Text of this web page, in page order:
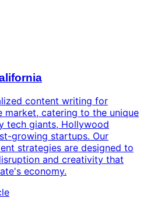
content writing for
market, catering to the unique
tech giants, Hollywood
growing startups. Our
strategies are designed to
and creativity that
economy.